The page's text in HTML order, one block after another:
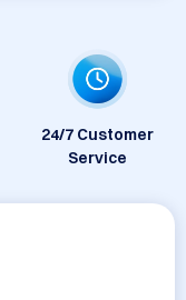
24/7 Customer
Service